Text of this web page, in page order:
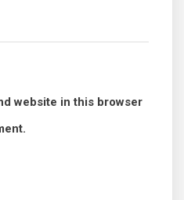
website in this browser